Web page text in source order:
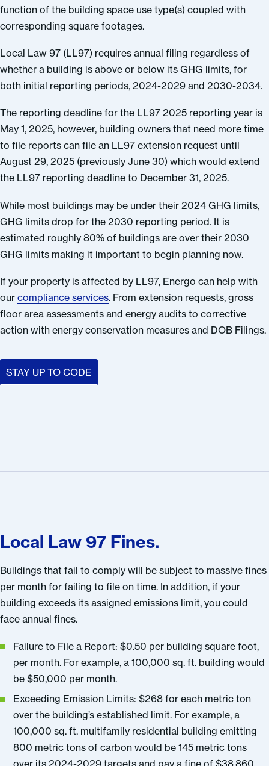
function of the building space use type(s) coupled with
corresponding square footages.
Local Law 97 (LL97) requires annual filing regardless of
whether a building is above or below its GHG limits, for
both initial reporting periods, 2024-2029 and 2030-2034.
The reporting deadline for the LL97 2025 reporting year is
May 1, 2025, however, building owners that need more time
to file reports can file an LL97 extension request until
August 29, 2025 (previously June 30) which would extend
the LL97 reporting deadline to December 31, 2025.
While most buildings may be under their 2024 GHG limits,
GHG limits drop for the 2030 reporting period. It is
estimated roughly 80% of buildings are over their 2030
GHG limits making it important to begin planning now.
If your property is affected by LL97, Energo can help with
our compliance services. From extension requests, gross
floor area assessments and energy audits to corrective
action with energy conservation measures and DOB Filings.
STAY UP TO CODE
Local Law 97 Fines.
Buildings that fail to comply will be subject to massive fines
per month for failing to file on time. In addition, if your
building exceeds its assigned emissions limit, you could
face annual fines.
Failure to File a Report: $0.50 per building square foot,
per month. For example, a 100,000 sq. ft. building would
be $50,000 per month.
Exceeding Emission Limits: $268 for each metric ton
over the building’s established limit. For example, a
100,000 sq. ft. multifamily residential building emitting
800 metric tons of carbon would be 145 metric tons